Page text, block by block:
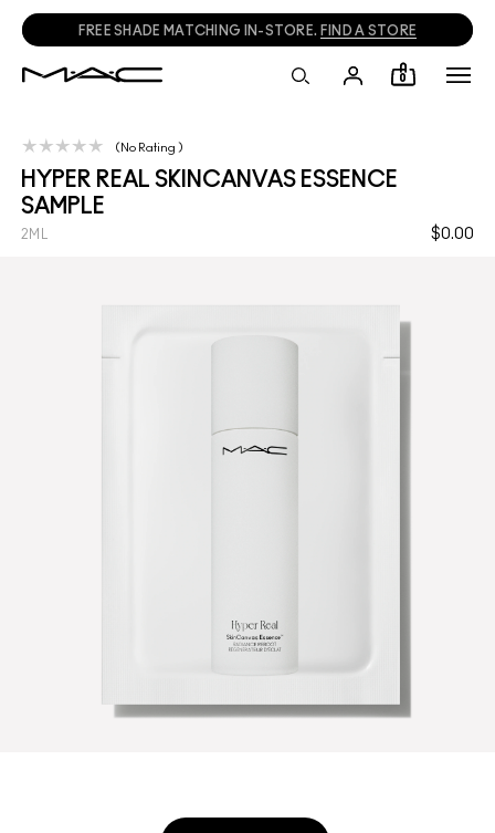
FREE SHADE MATCHING IN-STORE. FIND A STORE
0
HYPER REAL SKINCANVAS ESSENCE
SAMPLE
$0.00
2ML
No Rating